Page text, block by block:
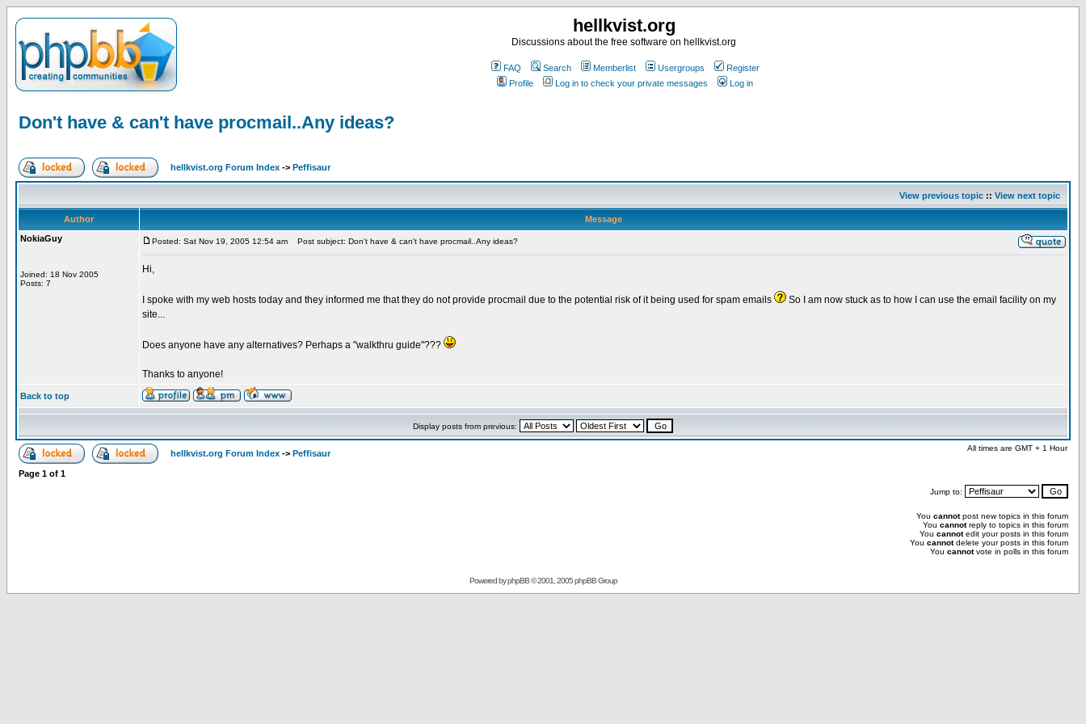
hellkvist.org
Discussions about the free software on hellkvist.org
FAQ Search Memberlist Usergroups
Register
Profile
Log in to check your private messages Log in
Don't have & can't have procmail..Any ideas?
hellkvist.org Forum Index -> Peffisaur
View previous topic :: View next topic
Author
Message
NokiaGuy
Joined: 18 Nov 2005
Posts: 7
Posted: Sat Nov 19, 2005 12:54 am Post subject: Don't have & can't have procmail..Any ideas?
Hi,
I spoke with my web hosts today and they informed me that they do not provide procmail due to the potential risk of it being used for spam emails
So I am now stuck as to how I can use the email facility on my
site...
Does anyone have any alternatives? Perhaps a "walkthru guide"???
Thanks to anyone!
Back to top
Display posts from previous:
hellkvist.org Forum Index -> Peffisaur
All times are GMT + 1 Hour
Page 1 of 1
Jump to:
You cannotpost new topics in this forum
You cannotreply to topics in this forum
You cannotedit your posts in this forum
You cannotdelete your posts in this forum
You cannotvote in polls in this forum
Powered byphpBB© 2001, 2005 phpBB Group